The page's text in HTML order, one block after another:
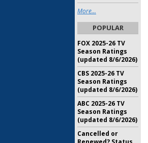
More...
POPULAR
FOX 2025-26 TV
Season Ratings
(updated 8/6/2026)
CBS 2025-26 TV
Season Ratings
(updated 8/6/2026)
ABC 2025-26 TV
Season Ratings
(updated 8/6/2026)
Cancelled or